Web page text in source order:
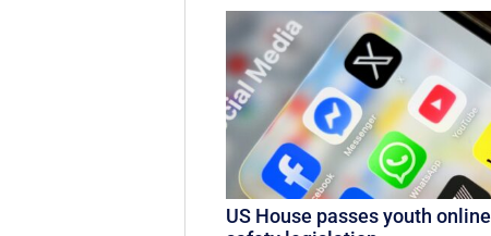
US House passes youth online